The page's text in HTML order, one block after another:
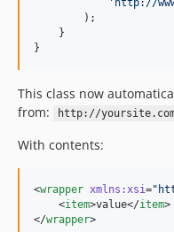
' http://
        );
    }
}
This class now
from:
http://
With contents:
<wrapper xmlns :xsi="
    <
item>value</item>
</wrapper>